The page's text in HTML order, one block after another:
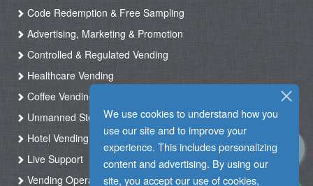
We use cookies to understand how you
use our site and to improve your
experience. This includes personalizing
content and advertising. By using our
site, you accept our use of cookies,
Code Redemption & Free Sampling
Advertising, Marketing & Promotion
Controlled & Regulated Vending
Healthcare Vending
Coffee Vending
Unmanned Store & Automated Shop
Hotel Vending Kiosk
Live Support
Vending Operation & Tasks Management